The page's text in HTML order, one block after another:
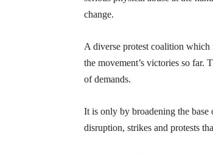
change.
A diverse protest coalition which
the movement’s victories so far.
of demands.
It is only by broadening the
disruption, strikes and protests